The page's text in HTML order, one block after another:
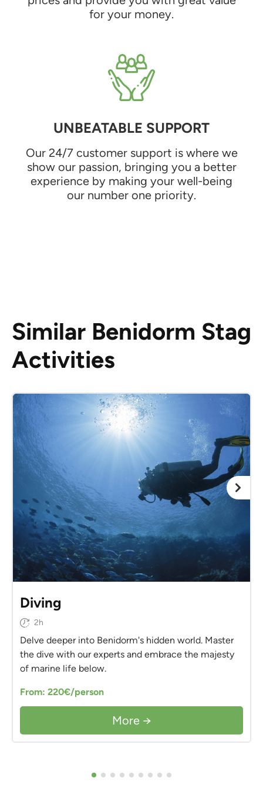
for your money.
UNBEATABLE SUPPORT
Our 24/7 customer support is where we
show our passion, bringing you a better
experience by making your well-being
our number one priority.
Similar Benidorm Stag
Activities
Diving
2h
Delve deeper into Benidorm's hidden world. Master
the dive with our experts and embrace the majesty
of marine life below.
From: 220€/person
More →